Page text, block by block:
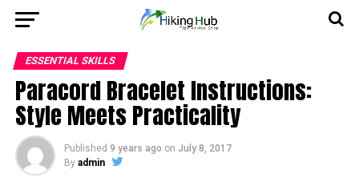
ESSENTIAL SKILLS
Paracord Bracelet Instructions:
Style Meets Practicality
Published 9 years ago on July 8, 2017
By admin